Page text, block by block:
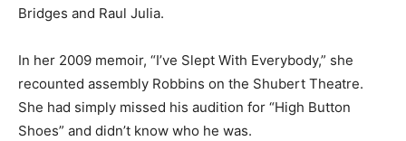
Bridges and Raul Julia.
In her 2009 memoir, “I’ve Slept With Everybody,” she
recounted assembly Robbins on the Shubert Theatre.
She had simply missed his audition for “High Button
Shoes” and didn’t know who he was.